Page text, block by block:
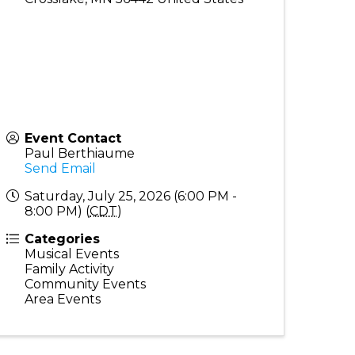
Event Contact
Paul Berthiaume
Send Email
Saturday, July 25, 2026 (6:00 PM -
8:00 PM) (CDT)
Categories
Musical Events
Family Activity
Community Events
Area Events